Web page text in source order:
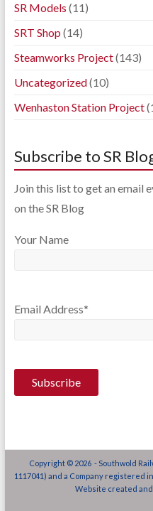
SR Models (11)
SRT Shop (14)
Steamworks Project(143)
Uncategorized(10)
Wenhaston Station Project
Subscribe to SR
Join this list to get an email
on the SR Blog
Your Name
Email Address*
Copyright © 2026 - Southwold
1117041) and a Company registered
Website created